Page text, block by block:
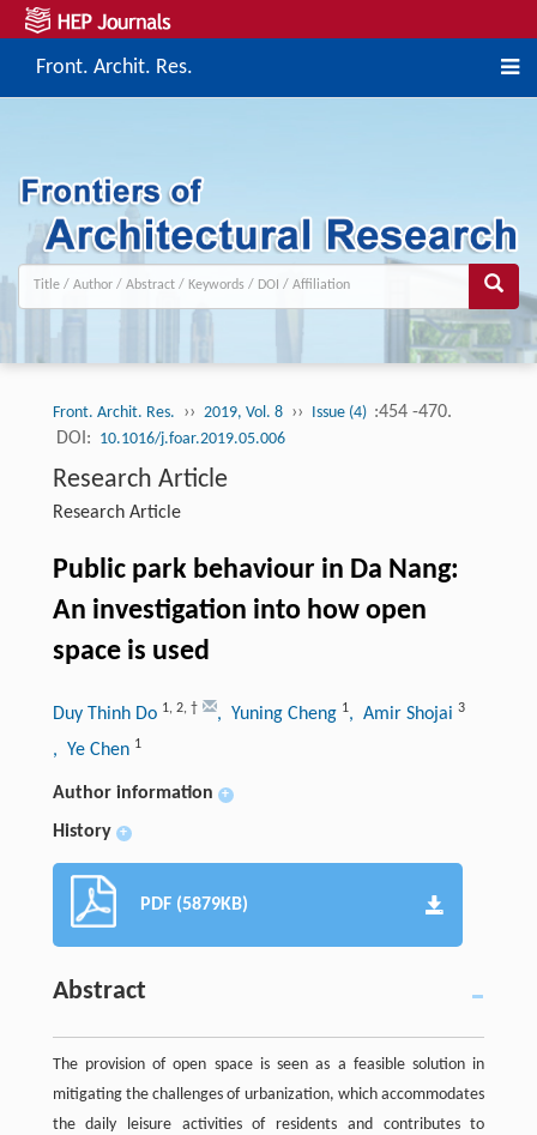
Front. Archit. Res.
Front. Archit. Res. ›› 2019, Vol. 8 ›› Issue (4) :454 -470.
DOI: 10.1016/j.foar.2019.05.006
Research Article
Research Article
Public park behaviour in Da Nang:
An investigation into how open
space is used
Duy Thinh Do 1, 2, † , Yuning Cheng 1, Amir Shojai 3
, Ye Chen 1
Author information +
History +
PDF (5879KB)
Abstract
The provision of open space is seen as a feasible solution in
mitigating the challenges of urbanization, which accommodates
the daily leisure activities of residents and contributes to